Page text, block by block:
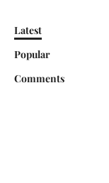
Latest
Popular
Comments